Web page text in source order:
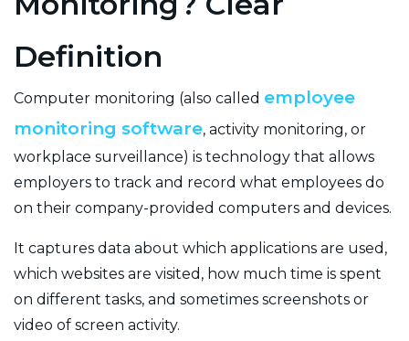
Definition
Computer monitoring (also called employee
monitoring software, activity monitoring, or
workplace surveillance) is technology that allows
employers to track and record what employees do
on their company-provided computers and devices.
It captures data about which applications are used,
which websites are visited, how much time is spent
on different tasks, and sometimes screenshots or
video of screen activity.